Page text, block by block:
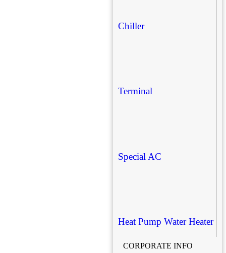
Chiller
Terminal
Special AC
Heat Pump Water Heater
CORPORATE INFO